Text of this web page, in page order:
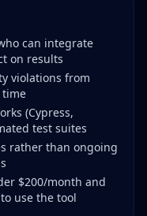
can integrate
on results
violations from
time
(Cypress,
test suites
rather than ongoing
$200/month and
use the tool